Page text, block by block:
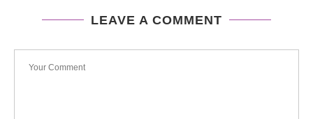
LEAVE A COMMENT